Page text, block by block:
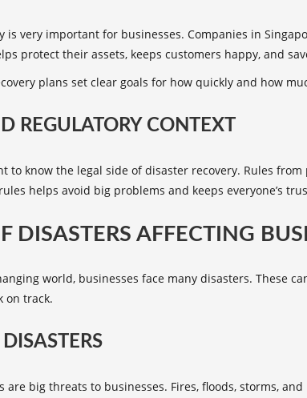
is very important for businesses. Companies in
protect their assets, keeps customers happy, and
plans set clear goals for how quickly and how
REGULATORY CONTEXT
to know the legal side of disaster recovery. Rules
helps avoid big problems and keeps everyone’s
DISASTERS AFFECTING
world, businesses face many disasters. These
on track.
are big threats to businesses. Fires, floods, storms,